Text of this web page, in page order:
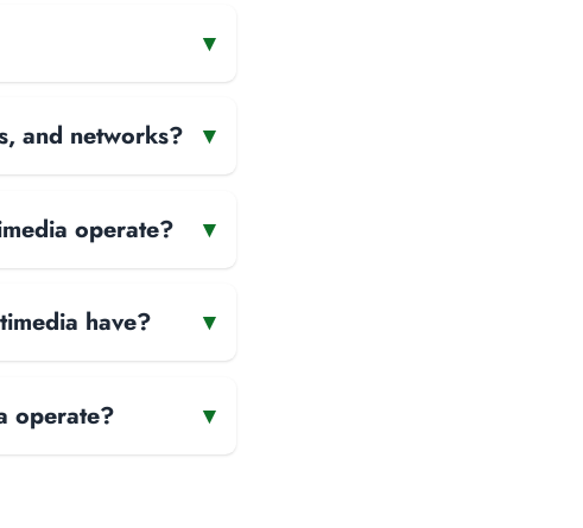
▾
and networks? ▾
operate? ▾
have? ▾
operate? ▾